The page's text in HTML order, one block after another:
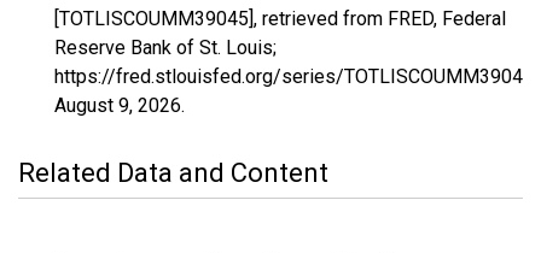
[TOTLISCOUMM39045], retrieved from FRED, Federal
Reserve Bank of St. Louis;
https://fred.stlouisfed.org/series/TOTLISCOUMM39045,
August 9, 2026.
Related Data and Content